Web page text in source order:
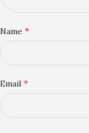
Name *
Email *